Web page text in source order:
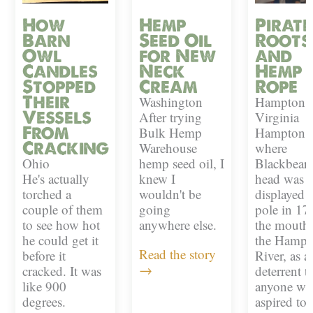
How
Barn
Owl
Candles
Stopped
Their
Vessels
From
Cracking
Ohio
He's actually
torched a
couple of them
to see how hot
he could get it
before it
cracked. It was
like 900
degrees.
Hemp
Seed Oil
for New
Neck
Cream
Washington
After trying
Bulk Hemp
Warehouse
hemp seed oil, I
knew I
wouldn't be
going
anywhere else.
Read the story
→
Pirate
Roots
and
Hemp
Rope
Hampton,
Virginia
Hampton
where
head was
displayed
pole in
the
the
River, as a
deterrent
anyone
aspired to